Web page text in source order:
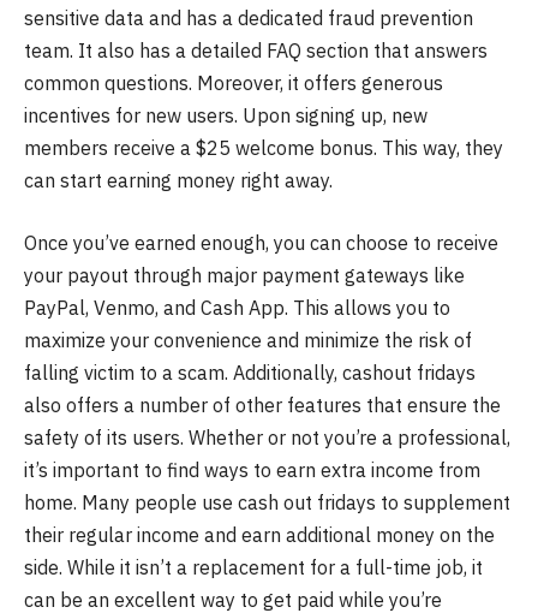
sensitive data and has a dedicated fraud prevention
team. It also has a detailed FAQ section that answers
common questions. Moreover, it offers generous
incentives for new users. Upon signing up, new
members receive a $25 welcome bonus. This way, they
can start earning money right away.
Once you’ve earned enough, you can choose to receive
your payout through major payment gateways like
PayPal, Venmo, and Cash App. This allows you to
maximize your convenience and minimize the risk of
falling victim to a scam. Additionally, cashout fridays
also offers a number of other features that ensure the
safety of its users. Whether or not you’re a professional,
it’s important to find ways to earn extra income from
home. Many people use cash out fridays to supplement
their regular income and earn additional money on the
side. While it isn’t a replacement for a full-time job, it
can be an excellent way to get paid while you’re